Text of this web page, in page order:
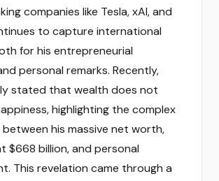
companies like Tesla, xAI, and
to capture international
for his entrepreneurial
personal remarks. Recently,
stated that wealth does not
highlighting the complex
his massive net worth,
$668 billion, and personal
This revelation came through a